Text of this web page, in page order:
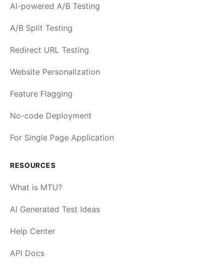
AI-powered A/B Testing
A/B Split Testing
Redirect URL Testing
Website Personalization
Feature Flagging
No-code Deployment
For Single Page Application
RESOURCES
What is MTU?
AI Generated Test Ideas
Help Center
API Docs